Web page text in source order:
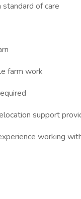
of care
farm work
support
working